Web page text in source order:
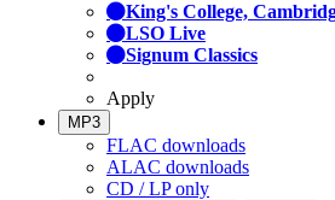
King's College,
LSO Live
Signum Classics
Apply
MP3
FLAC downloads
ALAC downloads
CD / LP only